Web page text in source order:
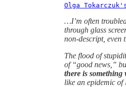
Olga
…I’m often
through glass
non-descript,
The flood of
of “good news,”
there is
like an epidemic